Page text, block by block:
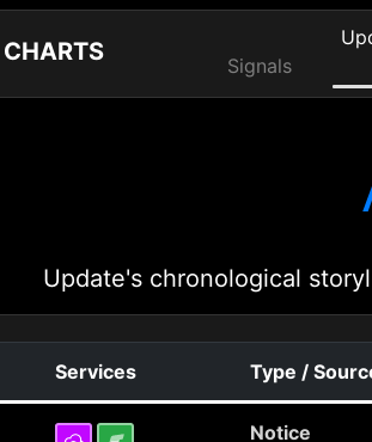
Signals
Update's chronological
Services Type /
Notice